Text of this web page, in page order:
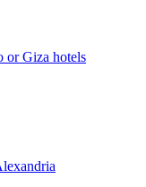
or Giza hotels